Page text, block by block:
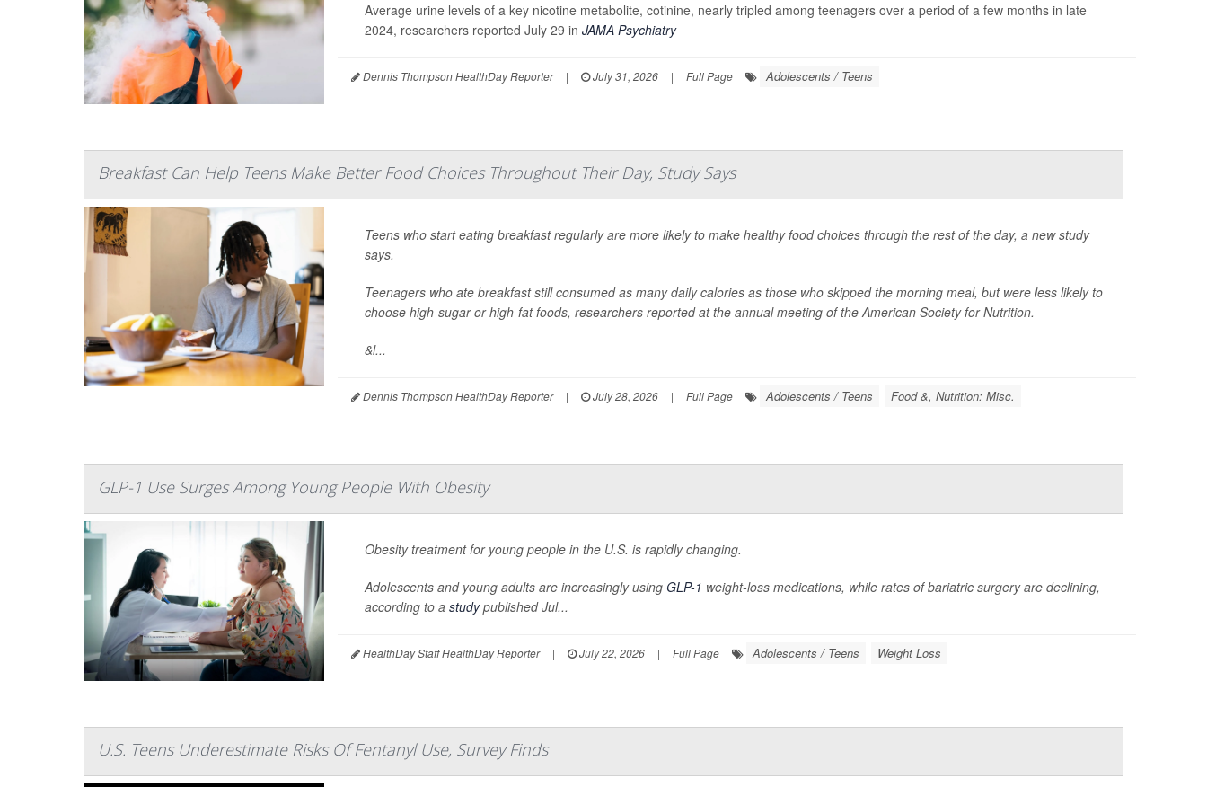
Average urine levels of a key nicotine metabolite, cotinine, nearly tripled among teenagers over a period of a few months in late
2024, researchers reported July 29 in JAMA Psychiatry
Dennis Thompson HealthDay Reporter | July 31, 2026 | Full Page Adolescents / Teens
Breakfast Can Help Teens Make Better Food Choices Throughout Their Day, Study Says
Teens who start eating breakfast regularly are more likely to make healthy food choices through the rest of the day, a new study
says.
Teenagers who ate breakfast still consumed as many daily calories as those who skipped the morning meal, but were less likely to
choose high-sugar or high-fat foods, researchers reported at the annual meeting of the American Society for Nutrition.
&l...
Dennis Thompson HealthDay Reporter | July 28, 2026 | Full Page Adolescents / Teens Food &, Nutrition: Misc.
GLP-1 Use Surges Among Young People With Obesity
Obesity treatment for young people in the U.S. is rapidly changing.
Adolescents and young adults are increasingly using GLP-1 weight-loss medications, while rates of bariatric surgery are declining,
according to a studypublished Jul...
HealthDay Staff HealthDay Reporter | July 22, 2026 | Full Page Adolescents / Teens Weight Loss
U.S. Teens Underestimate Risks Of Fentanyl Use, Survey Finds